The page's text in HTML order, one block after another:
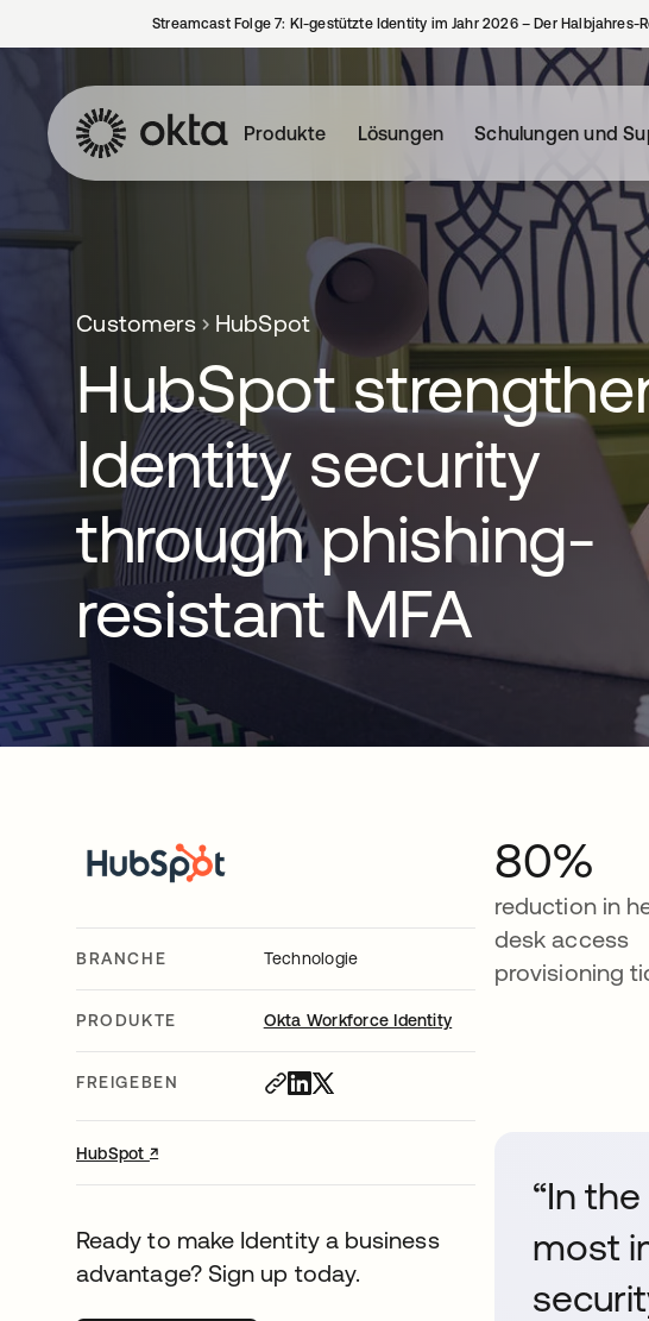
Streamcast Folge 7: KI-gestützte Identity im Jahr 2026 – Der Halbjahres-
Produkte Lösungen Schulungen und
Customers HubSpot
HubSpot
Identity security
through phishing-
resistant MFA
BRANCHE Technologie
PRODUKTE Okta Workforce Identity
FREIGEBEN
HubSpot ↗
Ready to make Identity a business
advantage? Sign up today.
80%
reduction in
desk access
provisioning
“In
most